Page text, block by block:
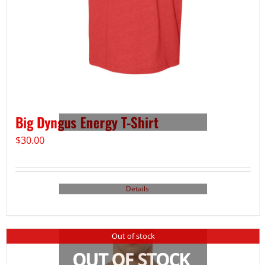
Big Dyngus Energy T-Shirt
$30.00
Details
Out of stock